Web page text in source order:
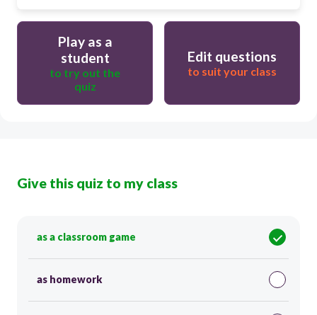
Play as a
student
to try out the
quiz
Edit questions
to suit your class
Give this quiz to my class
as a classroom game
as homework